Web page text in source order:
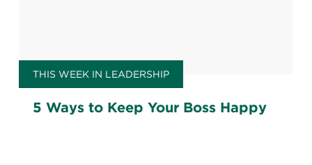
THIS WEEK IN LEADERSHIP
5 Ways to Keep Your Boss Happy